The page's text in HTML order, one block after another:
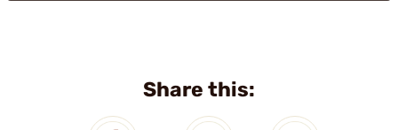
Share this: